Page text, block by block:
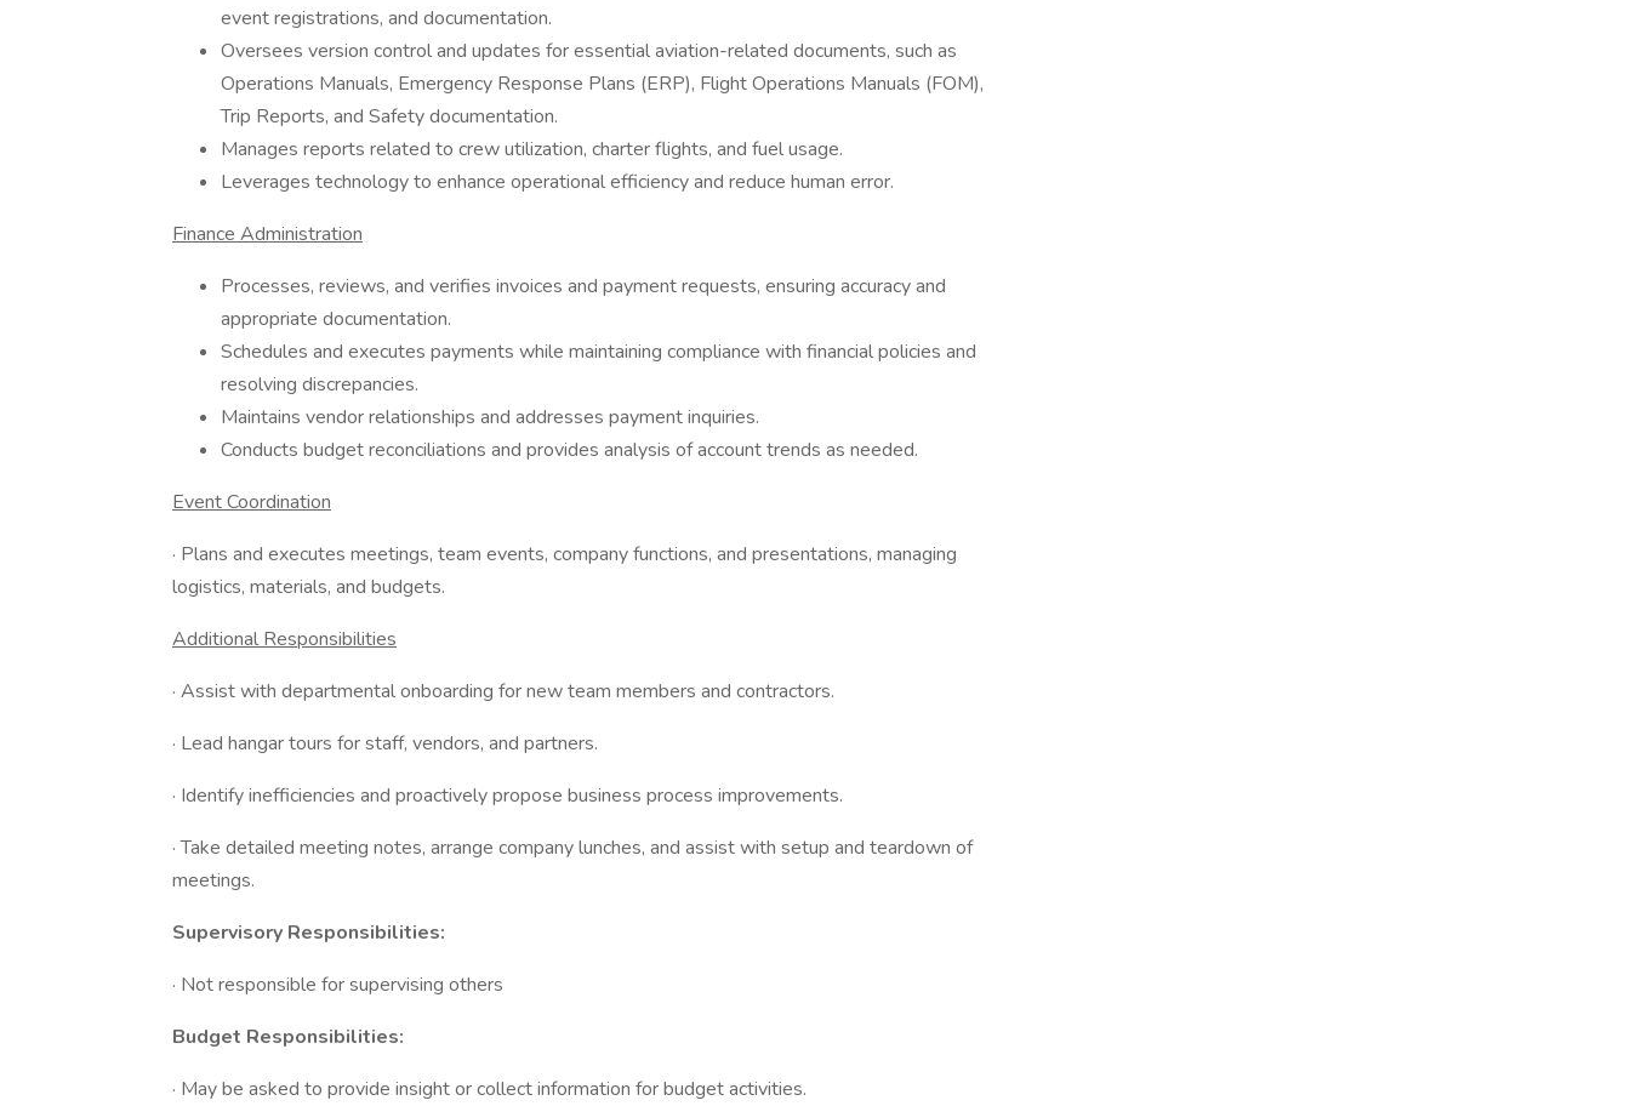
event registrations, and documentation.
Oversees version control and updates for essential aviation-related documents, such as
Operations Manuals, Emergency Response Plans (ERP), Flight Operations Manuals (FOM),
Trip Reports, and Safety documentation.
Manages reports related to crew utilization, charter flights, and fuel usage.
Leverages technology to enhance operational efficiency and reduce human error.
Finance Administration
Processes, reviews, and verifies invoices and payment requests, ensuring accuracy and
appropriate documentation.
Schedules and executes payments while maintaining compliance with financial policies and
resolving discrepancies.
Maintains vendor relationships and addresses payment inquiries.
Conducts budget reconciliations and provides analysis of account trends as needed.
Event Coordination
· Plans and executes meetings, team events, company functions, and presentations, managing
logistics, materials, and budgets.
Additional Responsibilities
· Assist with departmental onboarding for new team members and contractors.
· Lead hangar tours for staff, vendors, and partners.
· Identify inefficiencies and proactively propose business process improvements.
· Take detailed meeting notes, arrange company lunches, and assist with setup and teardown of
meetings.
Supervisory Responsibilities:
· Not responsible for supervising others
Budget Responsibilities:
· May be asked to provide insight or collect information for budget activities.